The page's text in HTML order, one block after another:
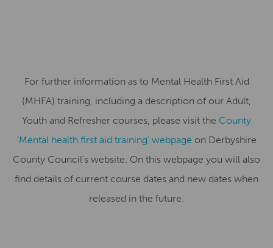
For further information as to Mental Health First Aid
(MHFA) training, including a description of our Adult,
Youth and Refresher courses, please visit the County
‘Mental health first aid training’ webpage on Derbyshire
County Council’s website. On this webpage you will also
find details of current course dates and new dates when
released in the future.